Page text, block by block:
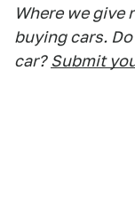
Where we give
buying cars.
car? Submit